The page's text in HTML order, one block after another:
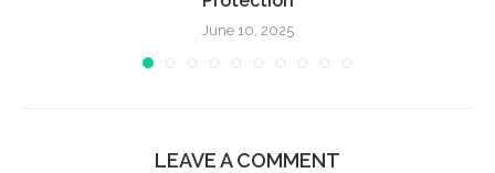
June 10, 2025
LEAVE A COMMENT